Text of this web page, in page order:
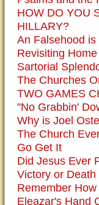
HOW DO YOU
HILLARY?
An Falsehood
Revisiting
Sartorial
The Churches
TWO GAMES
"No Grabbin'
Why is Joel
The Church
Go Get It
Did Jesus Ever
Victory or Death
Remember
Eleazar's Hand